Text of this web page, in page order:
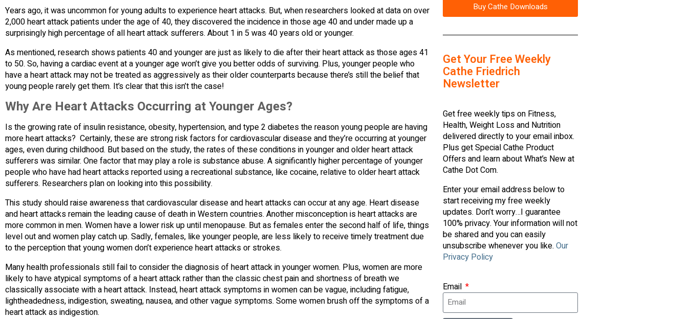
Years ago, it was uncommon for young adults to experience heart attacks. But, when researchers looked at data on over
2,000 heart attack patients under the age of 40, they discovered the incidence in those age 40 and under made up a
surprisingly high percentage of all heart attack sufferers. About 1 in 5 was 40 years old or younger.
As mentioned, research shows patients 40 and younger are just as likely to die after their heart attack as those ages 41
to 50. So, having a cardiac event at a younger age won’t give you better odds of surviving. Plus, younger people who
have a heart attack may not be treated as aggressively as their older counterparts because there’s still the belief that
young people rarely get them. It’s clear that this isn’t the case!
Why Are Heart Attacks Occurring at Younger Ages?
Is the growing rate of insulin resistance, obesity, hypertension, and type 2 diabetes the reason young people are having
more heart attacks? Certainly, these are strong risk factors for cardiovascular disease and they’re occurring at younger
ages, even during childhood. But based on the study, the rates of these conditions in younger and older heart attack
sufferers was similar. One factor that may play a role is substance abuse. A significantly higher percentage of younger
people who have had heart attacks reported using a recreational substance, like cocaine, relative to older heart attack
sufferers. Researchers plan on looking into this possibility.
This study should raise awareness that cardiovascular disease and heart attacks can occur at any age. Heart disease
and heart attacks remain the leading cause of death in Western countries. Another misconception is heart attacks are
more common in men. Women have a lower risk up until menopause. But as females enter the second half of life, things
level out and women play catch up. Sadly, females, like younger people, are less likely to receive timely treatment due
to the perception that young women don’t experience heart attacks or strokes.
Many health professionals still fail to consider the diagnosis of heart attack in younger women. Plus, women are more
likely to have atypical symptoms of a heart attack rather than the classic chest pain and shortness of breath we
classically associate with a heart attack. Instead, heart attack symptoms in women can be vague, including fatigue,
lightheadedness, indigestion, sweating, nausea, and other vague symptoms. Some women brush off the symptoms of a
heart attack as indigestion.
Buy Cathe Downloads
Get Your Free Weekly
Cathe Friedrich
Newsletter
Get free weekly tips on Fitness,
Health, Weight Loss and Nutrition
delivered directly to your email inbox.
Plus get Special Cathe Product
Offers and learn about What’s New at
Cathe Dot Com.
Enter your email address below to
start receiving my free weekly
updates. Don’t worry…I guarantee
100% privacy. Your information will not
be shared and you can easily
unsubscribe whenever you like. Our
Privacy Policy
Email